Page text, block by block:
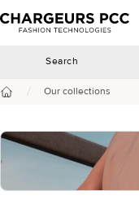
Chargeurs PCC
Search
/ Our collections